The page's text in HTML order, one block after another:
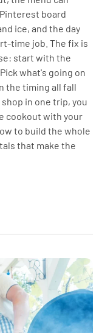
board
ice, and the day
time job. The fix is
start with the
what's going on
the timing all fall
in one trip, you
cookout with your
to build the whole
that make the